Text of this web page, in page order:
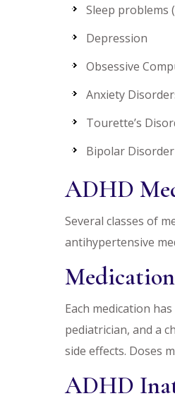
Sleep problems
Depression
Obsessive
Anxiety
Tourette’s
Bipolar Disorder
ADHD
Several classes of
antihypertensive
Each medication
pediatrician, and a
side effects. Doses
ADHD